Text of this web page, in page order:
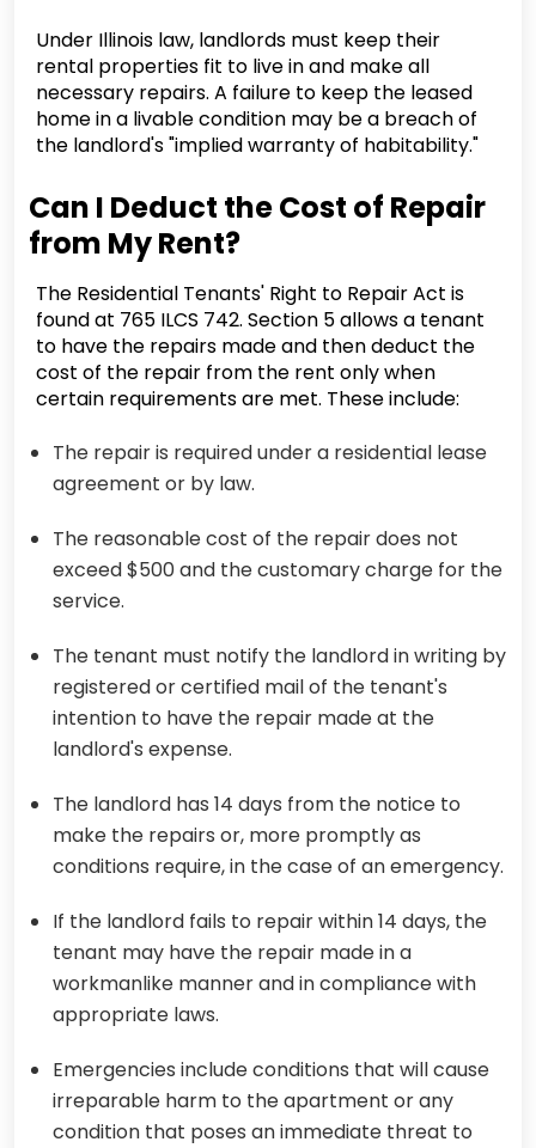
Under Illinois law, landlords must keep their
rental properties fit to live in and make all
necessary repairs. A failure to keep the leased
home in a livable condition may be a breach of
the landlord's "implied warranty of habitability."
Can I Deduct the Cost of Repair
from My Rent?
The Residential Tenants' Right to Repair Act is
found at 765 ILCS 742. Section 5 allows a tenant
to have the repairs made and then deduct the
cost of the repair from the rent only when
certain requirements are met. These include:
The repair is required under a residential lease
agreement or by law.
The reasonable cost of the repair does not
exceed $500 and the customary charge for the
service.
The tenant must notify the landlord in writing by
registered or certified mail of the tenant's
intention to have the repair made at the
landlord's expense.
The landlord has 14 days from the notice to
make the repairs or, more promptly as
conditions require, in the case of an emergency.
If the landlord fails to repair within 14 days, the
tenant may have the repair made in a
workmanlike manner and in compliance with
appropriate laws.
Emergencies include conditions that will cause
irreparable harm to the apartment or any
condition that poses an immediate threat to